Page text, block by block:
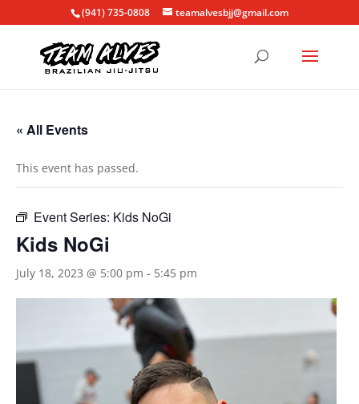
(941) 735-0808 teamalvesbjj@gmail.com
« All Events
This event has passed.
Event Series: Kids NoGi
Kids NoGi
July 18, 2023 @ 5:00 pm - 5:45 pm